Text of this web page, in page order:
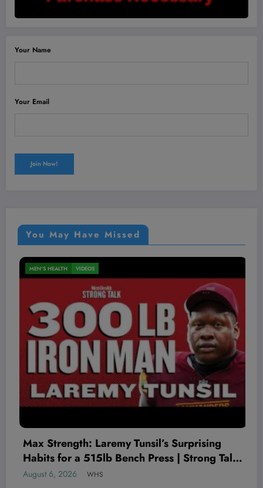
Your Name
Your Email
You May Have Missed
Surprising
| Strong Talk
The Worst Red Flags I’ve
Therapist